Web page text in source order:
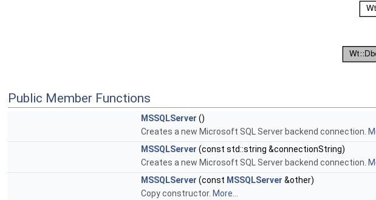
Public Member Functions
MSSQLServer ()
Creates a new Microsoft SQL Server backend connection.
MSSQLServer (const std::string &connectionString)
Creates a new Microsoft SQL Server backend connection.
MSSQLServer (const MSSQLServer &other)
Copy constructor. More...